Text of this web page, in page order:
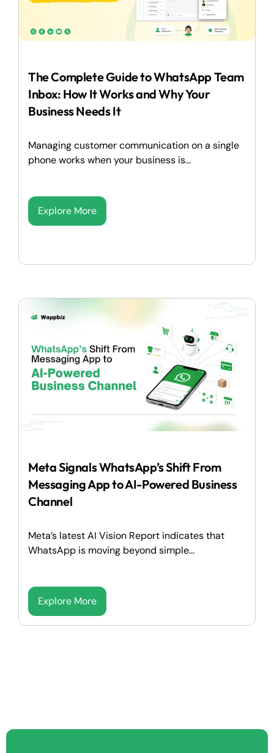
The Complete Guide to WhatsApp Team
Inbox: How It Works and Why Your
Business Needs It
Managing customer communication on a single
phone works when your business is...
Explore More
Meta Signals WhatsApp’s Shift From
Messaging App to AI-Powered Business
Channel
Meta’s latest AI Vision Report indicates that
WhatsApp is moving beyond simple...
Explore More